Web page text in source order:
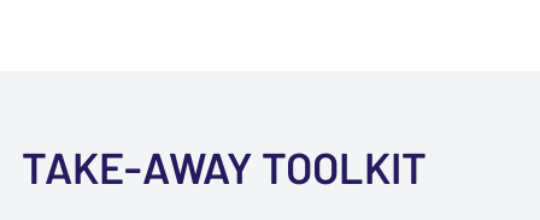
TAKE-AWAY TOOLKIT